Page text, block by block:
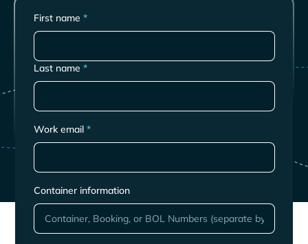
First name*
Last name*
Work email*
Container information